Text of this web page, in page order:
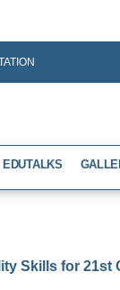
EDUTALKS
Skills for 21st